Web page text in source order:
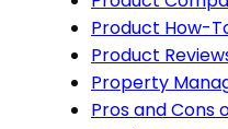
Product How-
Product
Property
Pros and Cons